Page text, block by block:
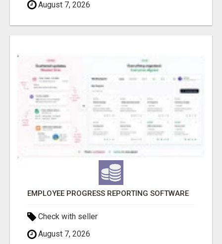
August 7, 2026
EMPLOYEE PROGRESS REPORTING SOFTWARE
Check with seller
August 7, 2026